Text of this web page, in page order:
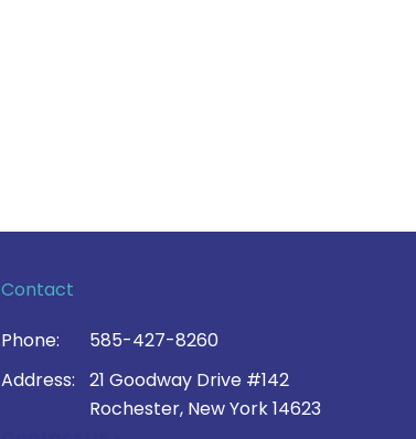
Contact
Phone:
585-427-8260
Address:
21 Goodway Drive #142
Rochester, New York 14623